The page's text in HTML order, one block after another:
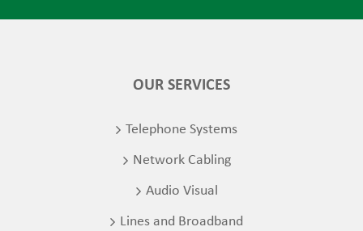
OUR SERVICES
Telephone Systems
Network Cabling
Audio Visual
Lines and Broadband